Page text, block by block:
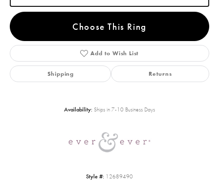
Choose This Ring
Add to Wish List
Shipping Returns
Availability: Ships in 7-10 Business Days
Style #: 12689490